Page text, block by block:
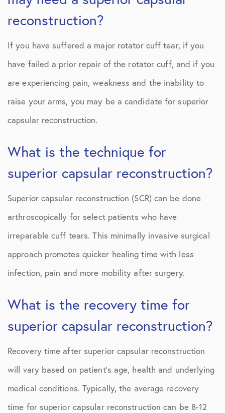
reconstruction?
If you have suffered a major rotator cuff tear, if you
have failed a prior repair of the rotator cuff, and if you
are experiencing pain, weakness and the inability to
raise your arms, you may be a candidate for superior
capsular reconstruction.
What is the technique for
superior capsular reconstruction?
Superior capsular reconstruction (SCR) can be done
arthroscopically for select patients who have
irreparable cuff tears. This minimally invasive surgical
approach promotes quicker healing time with less
infection, pain and more mobility after surgery.
What is the recovery time for
superior capsular reconstruction?
Recovery time after superior capsular reconstruction
will vary based on patient’s age, health and underlying
medical conditions. Typically, the average recovery
time for superior capsular reconstruction can be 8-12